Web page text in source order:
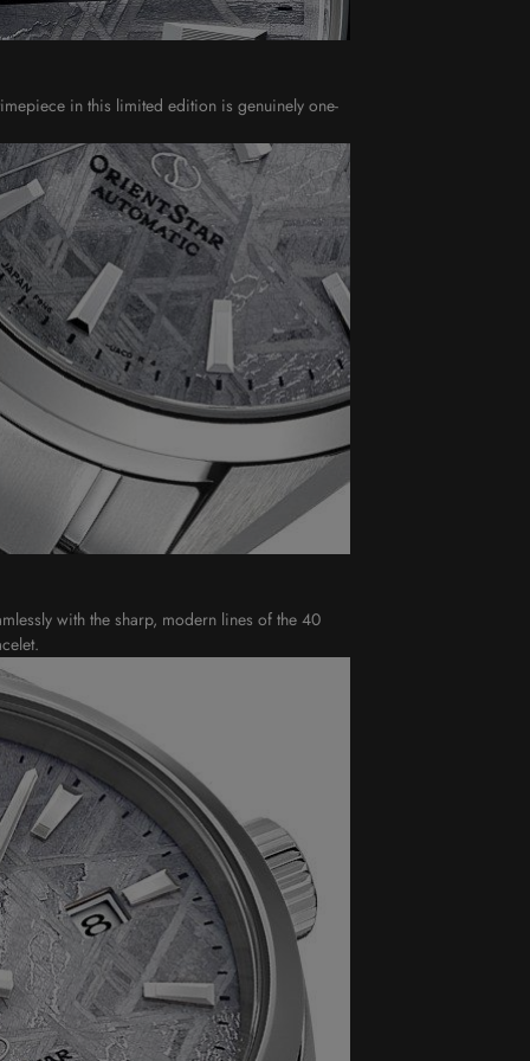
in this limited edition is genuinely one-
with the sharp, modern lines of the 40